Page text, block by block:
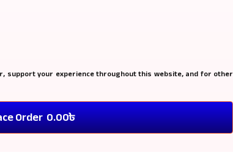
support your experience throughout this website, and for other
Order 0.00৳